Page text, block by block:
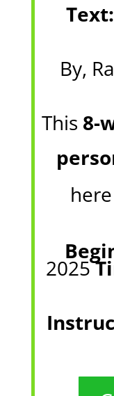
By,
This 8-
2025